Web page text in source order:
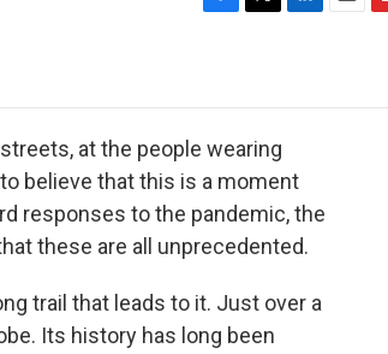
o
k
e
n
at the people wearing
believe that this is a moment
responses to the pandemic, the
these are all unprecedented.
trail that leads to it. Just over a
Its history has long been